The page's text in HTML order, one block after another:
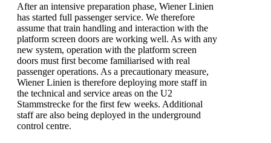
After an intensive preparation phase, Wiener Linien
has started full passenger service. We therefore
assume that train handling and interaction with the
platform screen doors are working well. As with any
new system, operation with the platform screen
doors must first become familiarised with real
passenger operations. As a precautionary measure,
Wiener Linien is therefore deploying more staff in
the technical and service areas on the U2
Stammstrecke for the first few weeks. Additional
staff are also being deployed in the underground
control centre.